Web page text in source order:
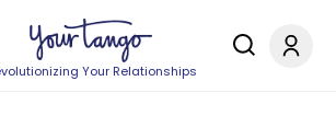
Your Relationships